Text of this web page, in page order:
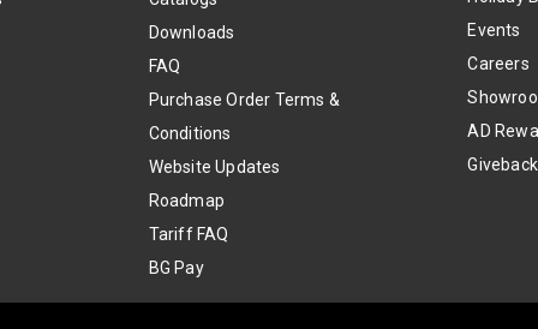
Downloads
FAQ
Purchase Order Terms &
Conditions
Website Updates
Roadmap
Tariff FAQ
BG Pay
Events
Careers
AD